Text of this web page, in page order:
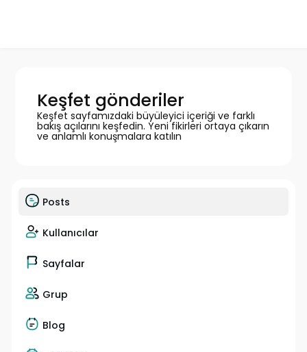
Keşfet gönderiler
Keşfet sayfamızdaki büyüleyici içeriği ve farklı
bakış açılarını keşfedin. Yeni fikirleri ortaya çıkarın
ve anlamlı konuşmalara katılın
Posts
Kullanıcılar
Sayfalar
Grup
Blog